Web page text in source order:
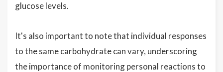
glucose levels.
It's also important to note that individual responses
to the same carbohydrate can vary, underscoring
the importance of monitoring personal reactions to